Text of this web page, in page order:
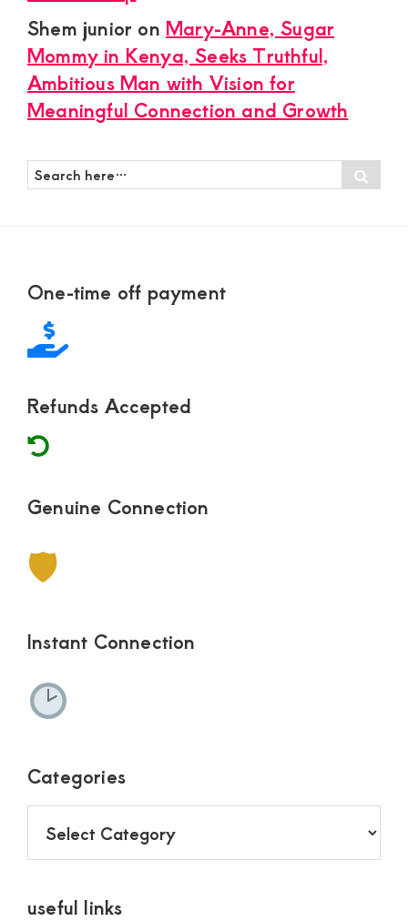
Shem junior onMary-Anne, Sugar
Mommy in Kenya, Seeks Truthful,
Ambitious Man with Vision for
Meaningful Connection and Growth
Search
here…
FooterOne-time off payment
Refunds Accepted
Genuine Connection
🛡
Instant Connection
Categories
useful links